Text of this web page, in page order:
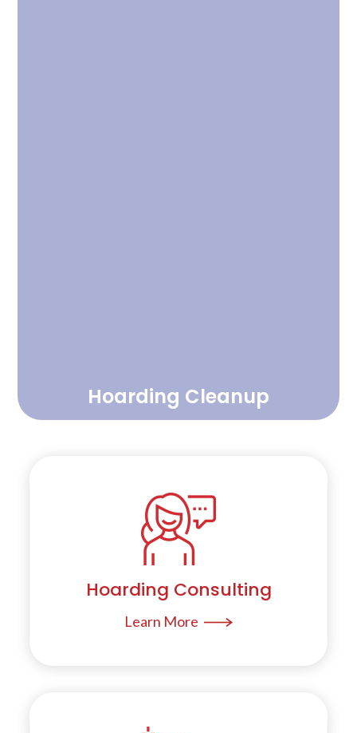
Hoarding Cleanup
Hoarding Consulting
Learn More